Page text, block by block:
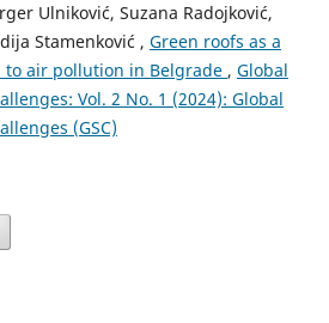
Ulniković, Suzana Radojković,
Stamenković , Green roofs as a
to air pollution in Belgrade , Global
Vol. 2 No. 1 (2024): Global
(GSC)